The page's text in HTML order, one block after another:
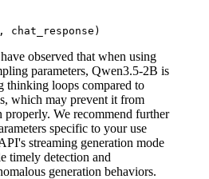
observed that when using
parameters, Qwen3.5-2B is
thinking loops compared to
which may prevent it from
properly. We recommend further
specific to your use
streaming generation mode
timely detection and
generation behaviors.